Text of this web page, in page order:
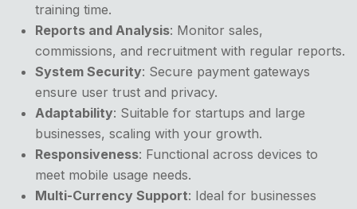
training time.
Reports and Analysis: Monitor sales,
commissions, and recruitment with regular reports.
System Security: Secure payment gateways
ensure user trust and privacy.
Adaptability: Suitable for startups and large
businesses, scaling with your growth.
Responsiveness: Functional across devices to
meet mobile usage needs.
Multi-Currency Support: Ideal for businesses